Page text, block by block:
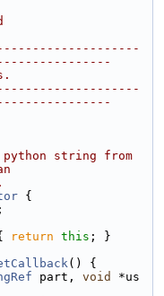
string from
{
;
return this ; }
() {
part, void
*us